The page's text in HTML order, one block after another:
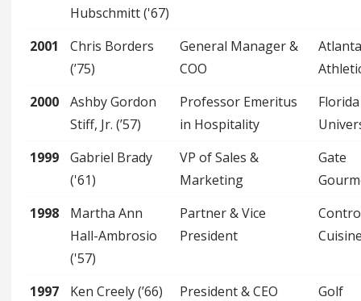
Hubschmitt ('67)
2001
Chris Borders
(’75)
General Manager &
COO
2000
Ashby Gordon
Stiff, Jr. (’57)
Professor Emeritus
in Hospitality
1999
Gabriel Brady
('61)
VP of Sales &
Marketing
Gate
1998
Martha Ann
Hall-Ambrosio
('57)
Partner & Vice
President
1997 Ken Creely (’66) President & CEO
Golf